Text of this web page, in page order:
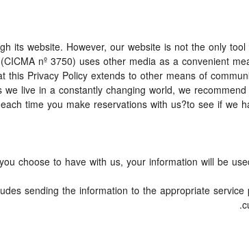
its website. However, our website is not the only
nº 3750) uses other media as a convenient
Privacy Policy extends to other means of
live in a constantly changing world, we
time you make reservations with us?to see if we
choose to have with us, your information will be
sending the information to the appropriate